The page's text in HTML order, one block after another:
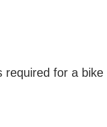
required for a